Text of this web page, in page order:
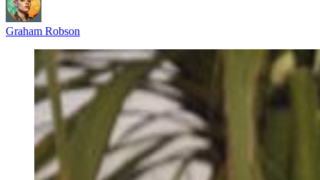
Graham Robson